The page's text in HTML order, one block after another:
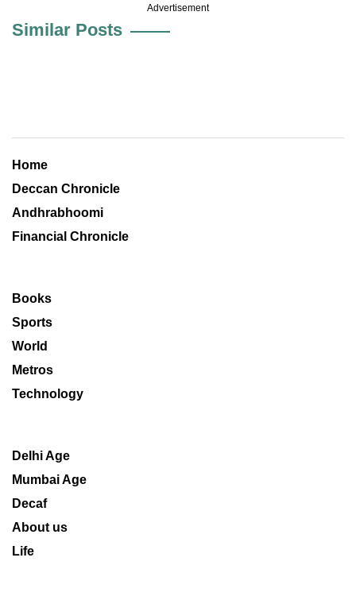
Advertisement
Similar Posts
Home
Deccan Chronicle
Andhrabhoomi
Financial Chronicle
Books
Sports
World
Metros
Technology
Delhi Age
Mumbai Age
Decaf
About us
Life